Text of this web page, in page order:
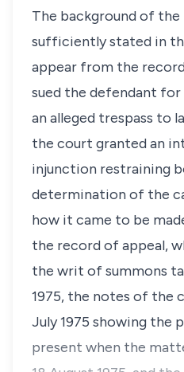
The background of the
sufficiently stated in
appear from the
sued the defendant
an alleged trespass to
the court granted an
injunction restraining
determination of the
how it came to be
the record of appeal,
the writ of summons
1975, the notes of the
July 1975 showing the
present when the